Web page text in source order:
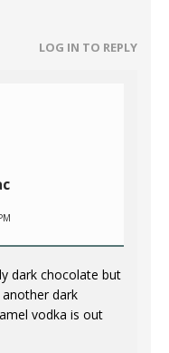
LOG IN TO REPLY
dark chocolate but
dark
vodka is out